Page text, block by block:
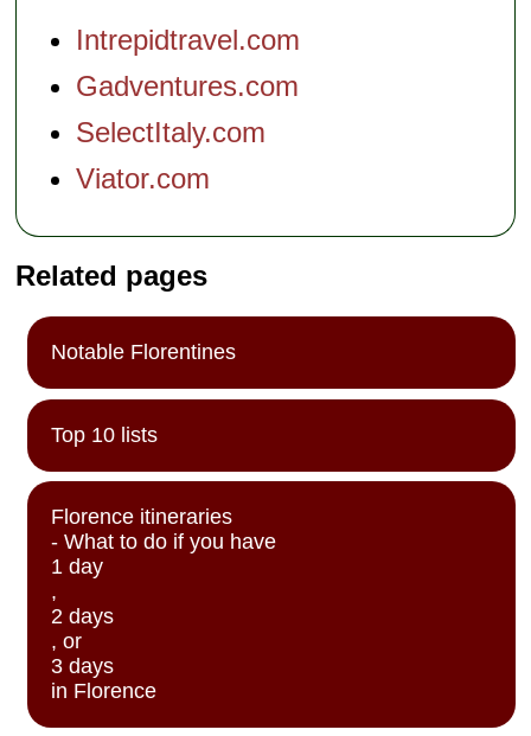
Intrepidtravel.com
Gadventures.com
SelectItaly.com
Viator.com
Related pages
Notable Florentines
Top 10 lists
Florence itineraries
- What to do if you have
1 day
,
2 days
, or
3 days
in Florence